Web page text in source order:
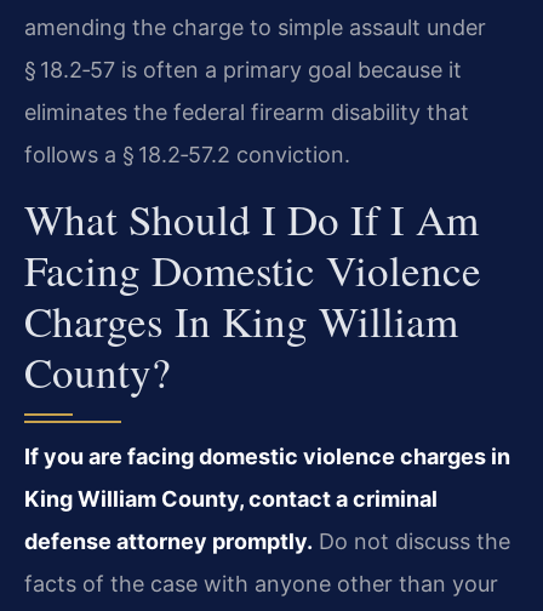
amending the charge to simple assault under
§ 18.2‑57 is often a primary goal because it
eliminates the federal firearm disability that
follows a § 18.2‑57.2 conviction.
What Should I Do If I Am
Facing Domestic Violence
Charges In King William
County?
If you are facing domestic violence charges in
King William County, contact a criminal
defense attorney promptly. Do not discuss the
facts of the case with anyone other than your